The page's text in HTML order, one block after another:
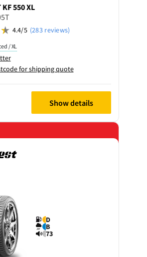
KF 550 XL
4.4/5 (283 reviews)
/ XL
for shipping quote
Show details
D
B
73